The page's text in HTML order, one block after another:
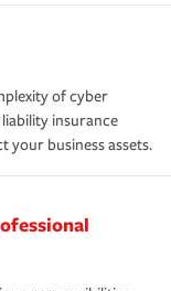
of cyber
insurance
your business assets.